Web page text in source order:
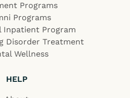
Programs
Programs
Inpatient Program
Disorder Treatment
Wellness
HELP